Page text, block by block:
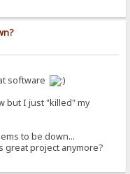
software
but I just "killed" my
to be down...
great project anymore?